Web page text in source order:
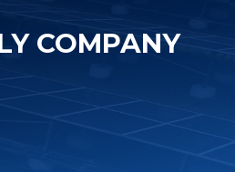
COMPANY